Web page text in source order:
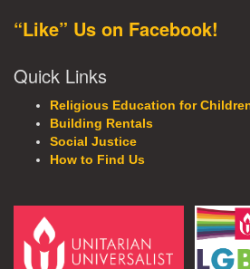
“Like” Us on Facebook!
Quick Links
Religious Education for
Building Rentals
Social Justice
How to Find Us